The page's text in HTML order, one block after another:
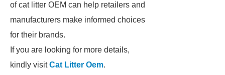
of cat litter OEM can help retailers and
manufacturers make informed choices
for their brands.
If you are looking for more details,
kindly visitCat Litter Oem.